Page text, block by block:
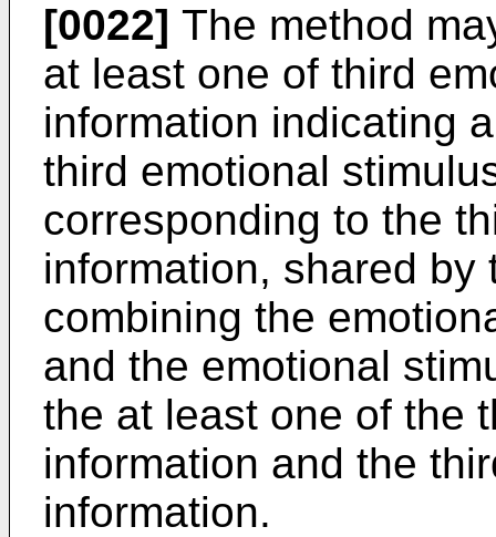
[0022] The method
at least one of third
information indicating
third emotional
corresponding to the
information, shared
combining the
and the emotional
the at least one of the
information and the
information.